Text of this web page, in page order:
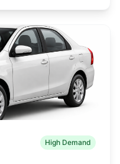
High Demand